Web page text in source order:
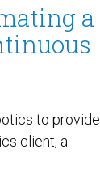
a
to provide
client, a